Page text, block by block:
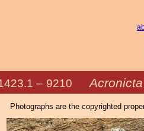
– 9210
Photographs are the copyrighted